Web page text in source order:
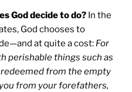
God decide to do? In the
God chooses to
at quite a cost: For
perishable things such as
from the empty
from your forefathers,